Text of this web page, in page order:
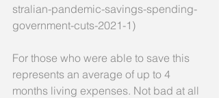
stralian-pandemic-savings-spending-
government-cuts-2021-1)
For those who were able to save this
represents an average of up to 4
months living expenses. Not bad at all